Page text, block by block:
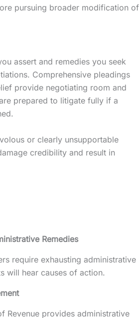
pursuing broader modification of
assert and remedies you seek
Comprehensive pleadings
provide negotiating room and
prepared to litigate fully if a
or clearly unsupportable
credibility and result in
Remedies
require exhausting administrative
will hear causes of action.
Revenue provides administrative